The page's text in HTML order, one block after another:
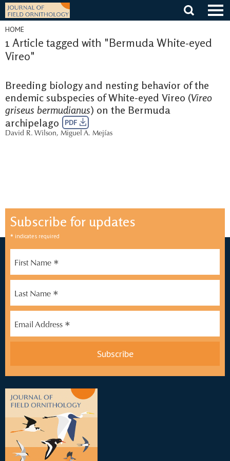
Skip
content
HOME
1 Article tagged with "Bermuda White-eyed
Vireo"
Breeding biology and nesting behavior of the
endemic subspecies of White-eyed Vireo (Vireo
griseus bermudianus) on the Bermuda
archipelago
PDF
David R. Wilson, Miguel A. Mejías
Subscribe for updates
* indicates required
First Name *
Last Name *
Email Address *